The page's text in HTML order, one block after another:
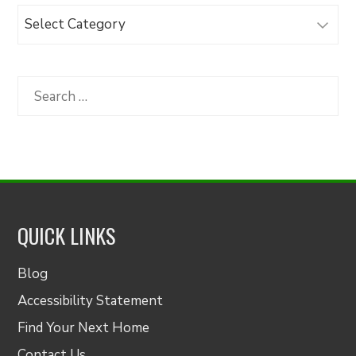
Browse
Category
Search
QUICK LINKS
Blog
Accessibility Statement
Find Your Next Home